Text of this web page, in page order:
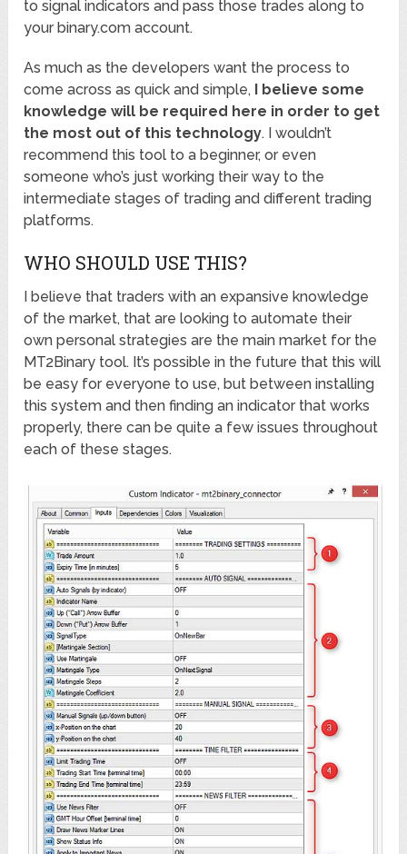
to signal indicators and pass those trades along to
your binary.com account.
As much as the developers want the process to
come across as quick and simple,
I believe some
knowledge will be required here in order to get
the most out of this technology. I wouldn’t
recommend this tool to a beginner, or even
someone who’s just working their way to the
intermediate stages of trading and different trading
platforms.
WHO SHOULD USE THIS?
I believe that traders with an expansive knowledge
of the market, that are looking to automate their
own personal strategies are the main market for the
MT2Binary tool. It’s possible in the future that this will
be easy for everyone to use, but between installing
this system and then finding an indicator that works
properly, there can be quite a few issues throughout
each of these stages.